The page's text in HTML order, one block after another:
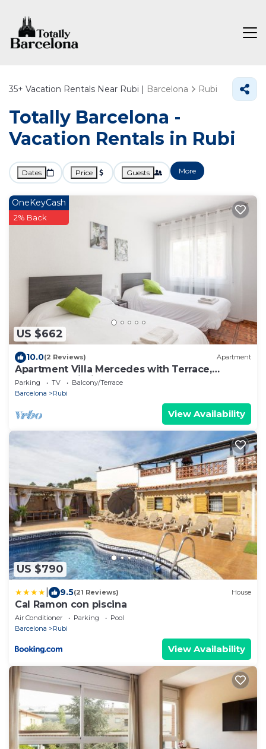
35+ Vacation Rentals Near Rubi | Barcelona Rubi
Totally Barcelona -
Vacation Rentals in Rubi
Dates Price Guests More
US $662
OneKeyCash
2% Back
10.0(2 Reviews) Apartment
Apartment Villa Mercedes with Terrace,
Balcony & Wi-Fi
Parking TV
Balcony/Terrace
Barcelona
Rubi
View Availability
US $790
9.5(21 Reviews) House
Cal Ramon con piscina
Air Conditioner Parking
Pool
Barcelona
Rubi
View Availability